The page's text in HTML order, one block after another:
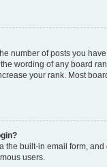
number of posts you
wording of any board
your rank. Most
built-in email form,
users.